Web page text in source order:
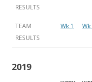
RESULTS
TEAM
RESULTS
Wk 1 Wk
2019